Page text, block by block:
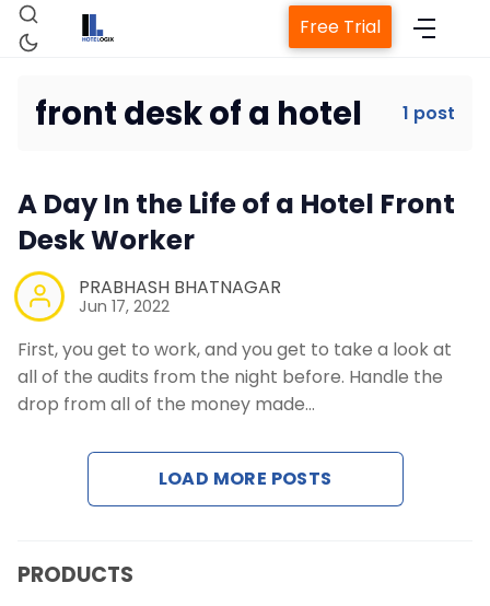
Property Management System
Channel Manager
Revenue Management Service
Web Booking Engine
Contact Us
Free Trial
front desk of a hotel 1 post
A Day In the Life of a Hotel Front
Desk Worker
PRABHASH BHATNAGAR
Jun 17, 2022
First, you get to work, and you get to take a look at
all of the audits from the night before. Handle the
drop from all of the money made…
LOAD MORE POSTS
PRODUCTS